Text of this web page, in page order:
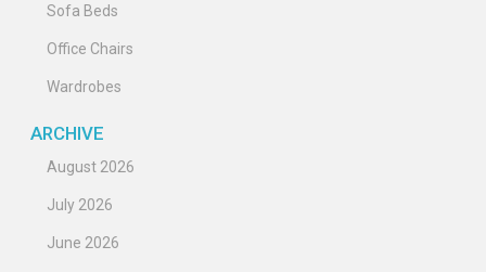
Sofa Beds
Office Chairs
Wardrobes
ARCHIVE
August 2026
July 2026
June 2026